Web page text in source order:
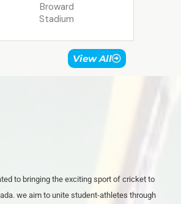
Broward
Stadium
View All
to bringing the exciting sport of cricket to
we aim to unite student-athletes through